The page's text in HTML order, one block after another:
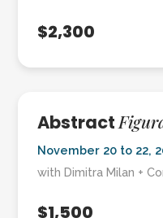
$2,300
Abstract
November 20 to 22,
with Dimitra Milan +
$1,500